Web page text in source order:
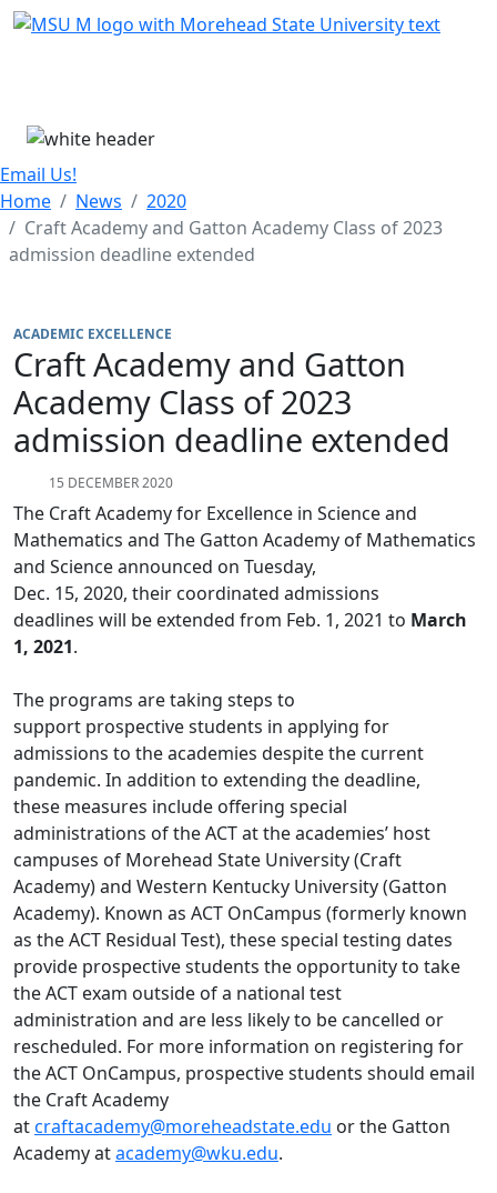
Skip Menu
Email Us!
Home
News
2020
Craft Academy and Gatton Academy Class of 2023
admission deadline extended
ACADEMIC EXCELLENCE
Craft Academy and Gatton
Academy Class of 2023
admission deadline extended
15 DECEMBER 2020
The Craft Academy for Excellence in Science and
Mathematics and The Gatton Academy of Mathematics
and Science announced on Tuesday,
Dec. 15, 2020, their coordinated admissions
deadlines will be extended from Feb. 1, 2021 to March
1, 2021.
The programs are taking steps to
support prospective students in applying for
admissions to the academies despite the current
pandemic. In addition to extending the deadline,
these measures include offering special
administrations of the ACT at the academies’ host
campuses of Morehead State University (Craft
Academy) and Western Kentucky University (Gatton
Academy). Known as ACT OnCampus (formerly known
as the ACT Residual Test), these special testing dates
provide prospective students the opportunity to take
the ACT exam outside of a national test
administration and are less likely to be cancelled or
rescheduled. For more information on registering for
the ACT OnCampus, prospective students should email
the Craft Academy
atcraftacademy@moreheadstate.edu or the Gatton
Academy atacademy@wku.edu.